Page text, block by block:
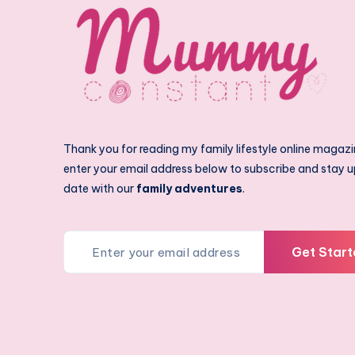
Thank you for reading my family lifestyle online
enter your email address below to subscribe and stay
date with our family adventures.
Get